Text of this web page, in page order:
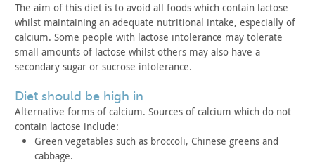
The aim of this diet is to avoid all foods which contain lactose
whilst maintaining an adequate nutritional intake, especially of
calcium. Some people with lactose intolerance may tolerate
small amounts of lactose whilst others may also have a
secondary sugar or sucrose intolerance.
diet should be high in
Alternative forms of calcium. Sources of calcium which do not
contain lactose include:
Green vegetables such as broccoli, Chinese greens and
cabbage.